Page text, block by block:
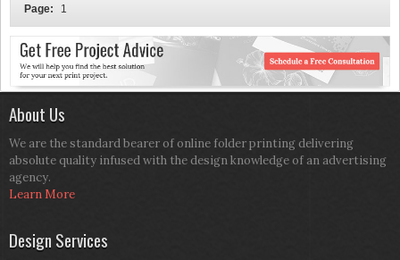
Page: 1
About Us
We are the standard bearer of online folder printing delivering
absolute quality infused with the design knowledge of an advertising
agency.
Learn More
Design Services